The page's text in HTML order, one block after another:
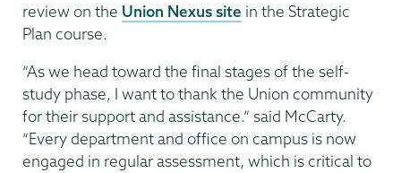
review on the Union Nexus site in the Strategic
Plan course.
“As we head toward the final stages of the self-
study phase, I want to thank the Union community
for their support and assistance.” said McCarty.
“Every department and office on campus is now
engaged in regular assessment, which is critical to